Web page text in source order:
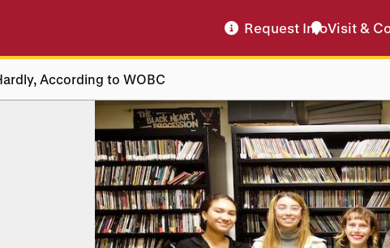
Request InfoVisit &
According to WOBC